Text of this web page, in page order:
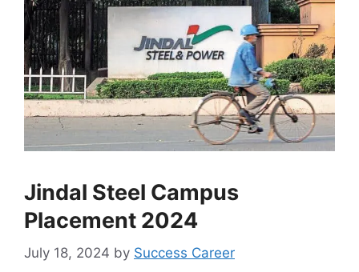
Jindal Steel Campus
Placement 2024
July 18, 2024 by Success Career